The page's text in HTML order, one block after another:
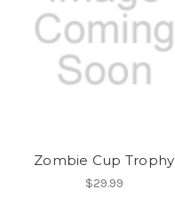
Zombie Cup Trophy
$29.99